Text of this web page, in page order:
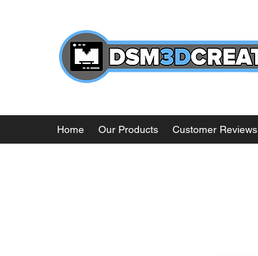
Home Our Products Customer Reviews